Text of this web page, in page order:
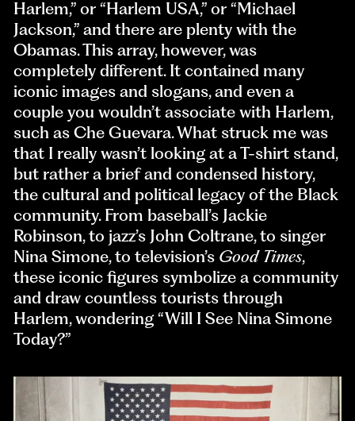
Harlem,” or “Harlem USA,” or “Michael
Jackson,” and there are plenty with the
Obamas. This array, however, was
completely different. It contained many
iconic images and slogans, and even a
couple you wouldn’t associate with Harlem,
such as Che Guevara. What struck me was
that I really wasn’t looking at a T-shirt stand,
but rather a brief and condensed history,
the cultural and political legacy of the Black
community. From baseball’s Jackie
Robinson, to jazz’s John Coltrane, to singer
Nina Simone, to television’s Good Times,
these iconic figures symbolize a community
and draw countless tourists through
Harlem, wondering “Will I See Nina Simone
Today?”